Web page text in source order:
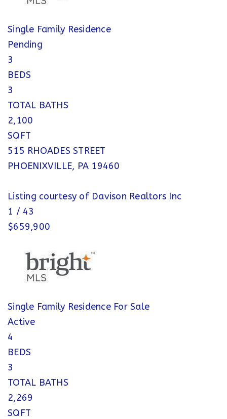
Single Family Residence
Pending
3
BEDS
3
TOTAL BATHS
2,100
SQFT
515 RHOADES STREET
PHOENIXVILLE, PA 19460
Listing courtesy of Davison Realtors Inc
1 / 43
$659,900
Single Family Residence For Sale
Active
4
BEDS
3
TOTAL BATHS
2,269
SQFT